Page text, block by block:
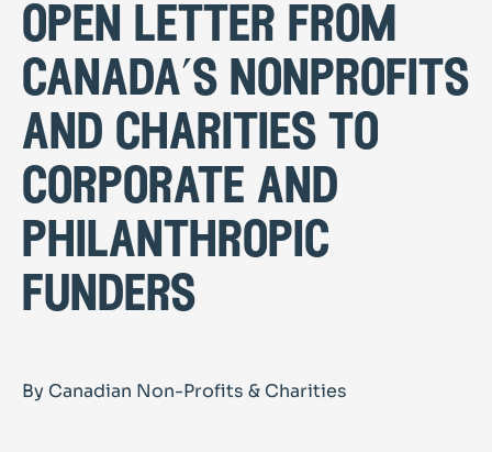
Tamarack Home
Learning Centre
open letter from
canada’s nonprofits
and charities to
corporate and
philanthropic
funders
By Canadian Non-Profits & Charities